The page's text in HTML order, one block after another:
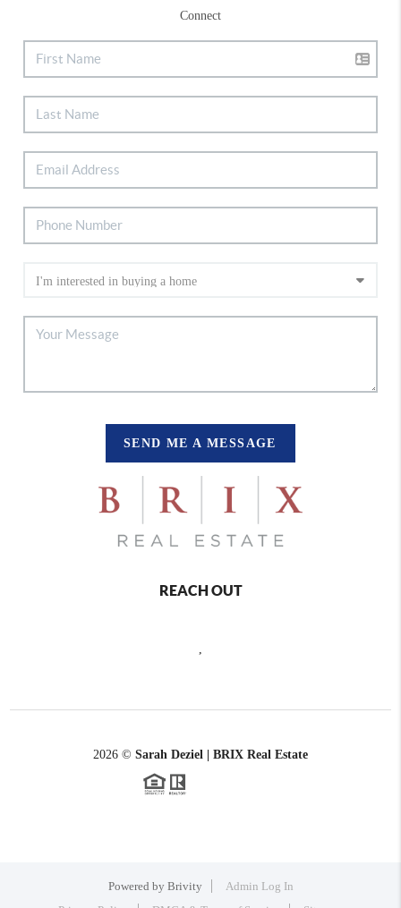
Connect
SEND ME A MESSAGE
REACH OUT
2026 © Sarah Deziel | BRIX Real Estate
Powered by Brivity
Admin Log In